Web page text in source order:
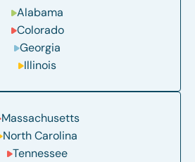
Alabama
Colorado
Georgia
Illinois
Massachusetts
North Carolina
Tennessee